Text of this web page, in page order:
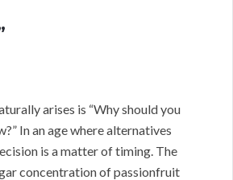
arises is “Why should you
In an age where alternatives
is a matter of timing. The
concentration of passionfruit